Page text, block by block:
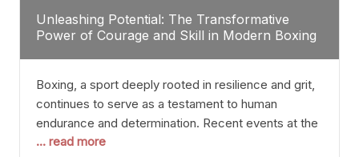
Unleashing Potential: The Transformative
Power of Courage and Skill in Modern Boxing
Boxing, a sport deeply rooted in resilience and grit,
continues to serve as a testament to human
endurance and determination. Recent events at the
Caribe Royale in Orlando exemplify how fighters
... read more